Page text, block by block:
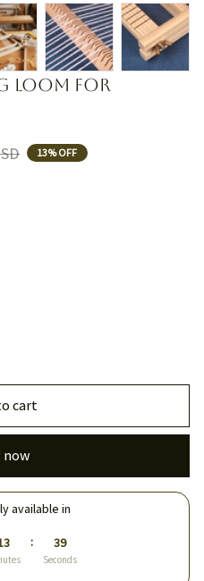
Loom for
13% OFF
cart
now
available in
: 39
Seconds